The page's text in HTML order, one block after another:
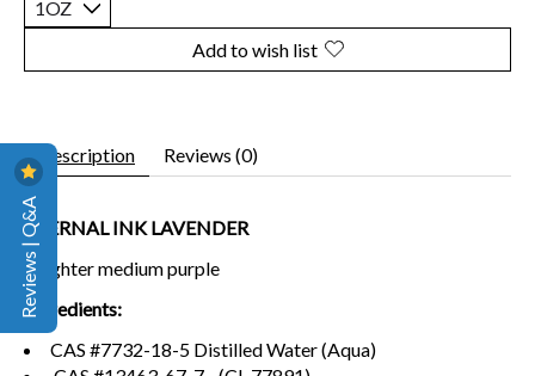
Add to wish list
Description Reviews (0)
ETERNAL INK LAVENDER
A lighter medium purple
Ingredients:
CAS #7732-18-5 Distilled Water (Aqua)
Reviews | Q&A